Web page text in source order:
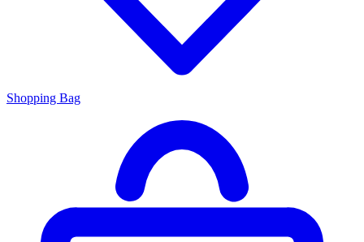
Shopping Bag